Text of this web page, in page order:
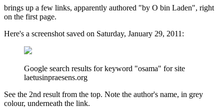
brings up a few links, apparently authored "by O bin Laden", right
on the first page.
Here's a screenshot saved on Saturday, January 29, 2011:
Google search results for keyword "osama" for site
laetusinpraesens.org
See the 2nd result from the top. Note the author's name, in grey
colour, underneath the link.